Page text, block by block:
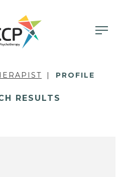
PROFILE
RESULTS